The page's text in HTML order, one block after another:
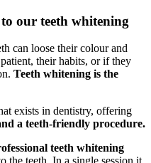
our teeth whitening
can loose their colour and
their habits, or if they
Teeth whitening is the
exists in dentistry, offering
a teeth-friendly procedure.
teeth whitening